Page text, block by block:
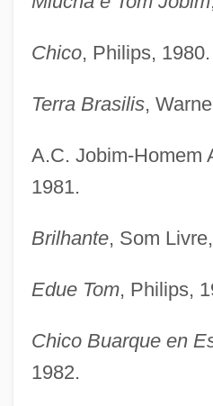
Chico, Philips, 1980.
Terra Brasilis,
A.C. Jobim-Homem
1981.
Brilhante, Som
Edue Tom, Philips,
Chico Buarque en
1982.